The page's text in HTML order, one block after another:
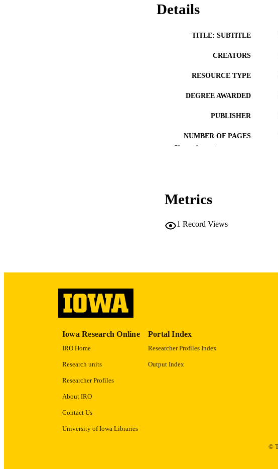
Details
TITLE: SUBTITLE
CREATORS
RESOURCE TYPE
DEGREE AWARDED
PUBLISHER
NUMBER OF PAGES
LANGUAGE
Show the rest
Metrics
1 Record Views
Iowa Research Online
IRO Home
Research units
Researcher Profiles
About IRO
Contact Us
University of Iowa Libraries
Portal Index
Researcher Profiles Index
Output Index
©